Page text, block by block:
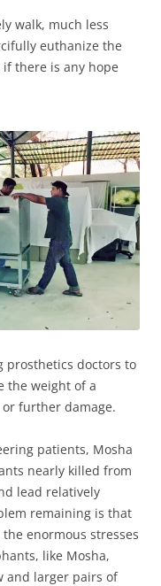
walk, much less
euthanize the
there is any hope
prosthetics doctors to
the weight of a
further damage.
patients, Mosha
nearly killed from
lead relatively
remaining is that
enormous stresses
like Mosha,
and larger pairs of